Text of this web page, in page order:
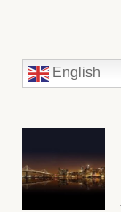
English